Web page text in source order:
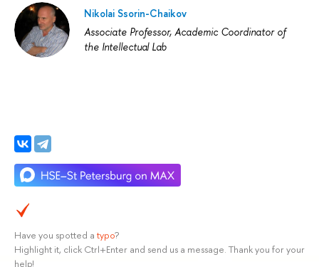
Nikolai Ssorin-Chaikov
Associate Professor, Academic Coordinator of
the Intellectual Lab
Have you spotted a typo?
Highlight it, click Ctrl+Enter and send us a message. Thank you for your
help!